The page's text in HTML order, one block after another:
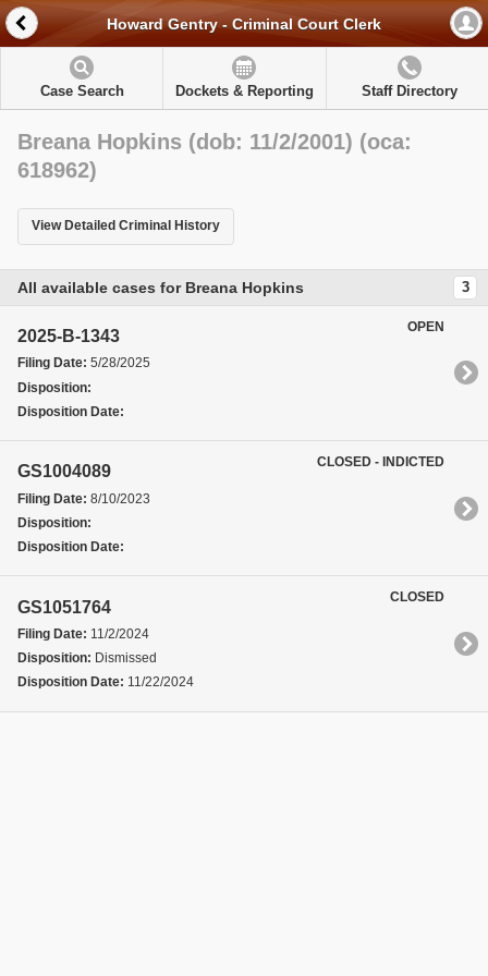
Howard Gentry - Criminal Court Clerk
Case Search Dockets & Reporting Staff Directory
Breana Hopkins (dob: 11/2/2001) (oca:
618962)
View Detailed Criminal History
All available cases for Breana Hopkins 3
2025-B-1343
Filing Date: 5/28/2025
Disposition:
Disposition Date:
OPEN
GS1004089
Filing Date: 8/10/2023
Disposition:
Disposition Date:
CLOSED - INDICTED
GS1051764
Filing Date: 11/2/2024
Disposition: Dismissed
Disposition Date: 11/22/2024
CLOSED